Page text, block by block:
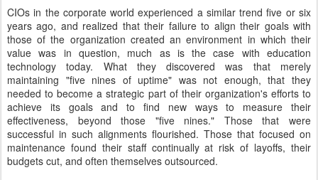
CIOs in the corporate world experienced a similar trend five or six
years ago, and realized that their failure to align their goals with
those of the organization created an environment in which their
value was in question, much as is the case with education
technology today. What they discovered was that merely
maintaining "five nines of uptime" was not enough, that they
needed to become a strategic part of their organization's efforts to
achieve its goals and to find new ways to measure their
effectiveness, beyond those "five nines." Those that were
successful in such alignments flourished. Those that focused on
maintenance found their staff continually at risk of layoffs, their
budgets cut, and often themselves outsourced.